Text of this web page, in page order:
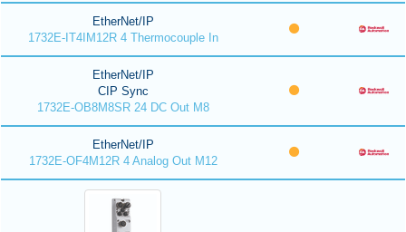
EtherNet/IP
1732E-IT4IM12R 4 Thermocouple In
EtherNet/IP
CIP Sync
1732E-OB8M8SR 24 DC Out M8
EtherNet/IP
1732E-OF4M12R 4 Analog Out M12